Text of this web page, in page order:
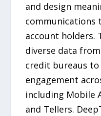
and design
communications
account holders.
diverse data
credit bureaus
engagement
including Mobile
and Tellers.